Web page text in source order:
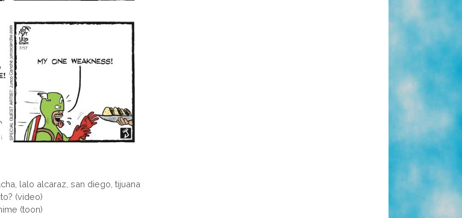
lalo alcaraz ,san diego ,tijuana
(video)
(toon)